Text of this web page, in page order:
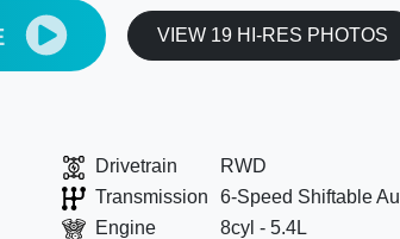
VIEW 19 HI-RES PHOTOS
Drivetrain
RWD
Transmission
6-Speed Shiftable
Engine
8cyl - 5.4L